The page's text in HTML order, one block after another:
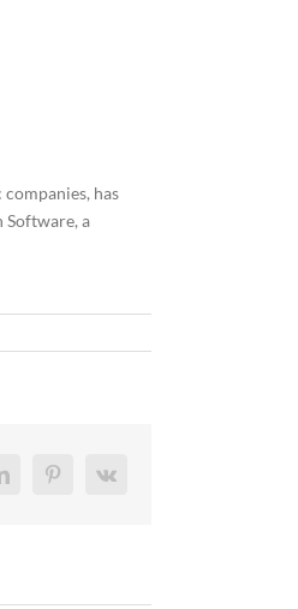
has
Software, a
LinkedInPinterestVk